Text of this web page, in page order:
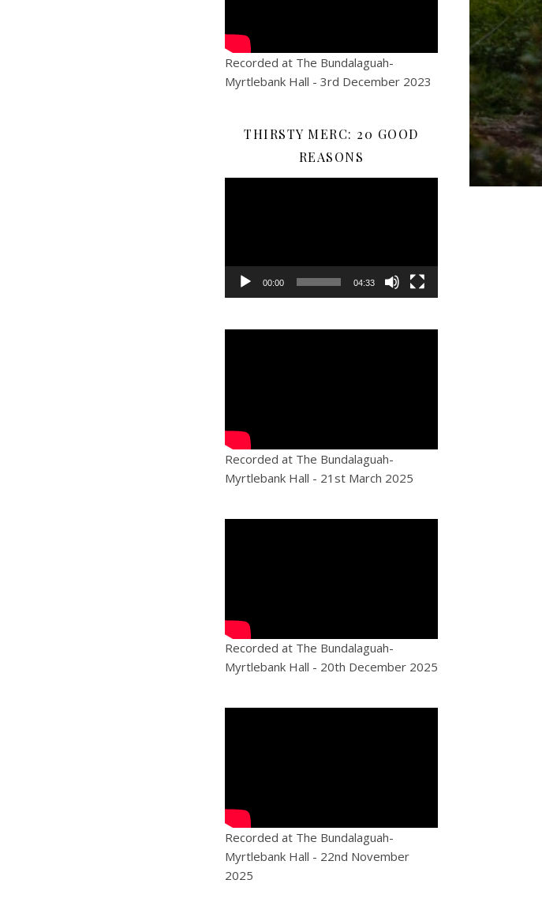
Recorded at The Bundalaguah-
Myrtlebank Hall - 3rd December 2023
THIRSTY MERC: 20 GOOD
REASONS
00:00 04:33
Recorded at The Bundalaguah-
Myrtlebank Hall - 21st March 2025
Recorded at The Bundalaguah-
Myrtlebank Hall - 20th December 2025
Recorded at The Bundalaguah-
Myrtlebank Hall - 22nd November
2025